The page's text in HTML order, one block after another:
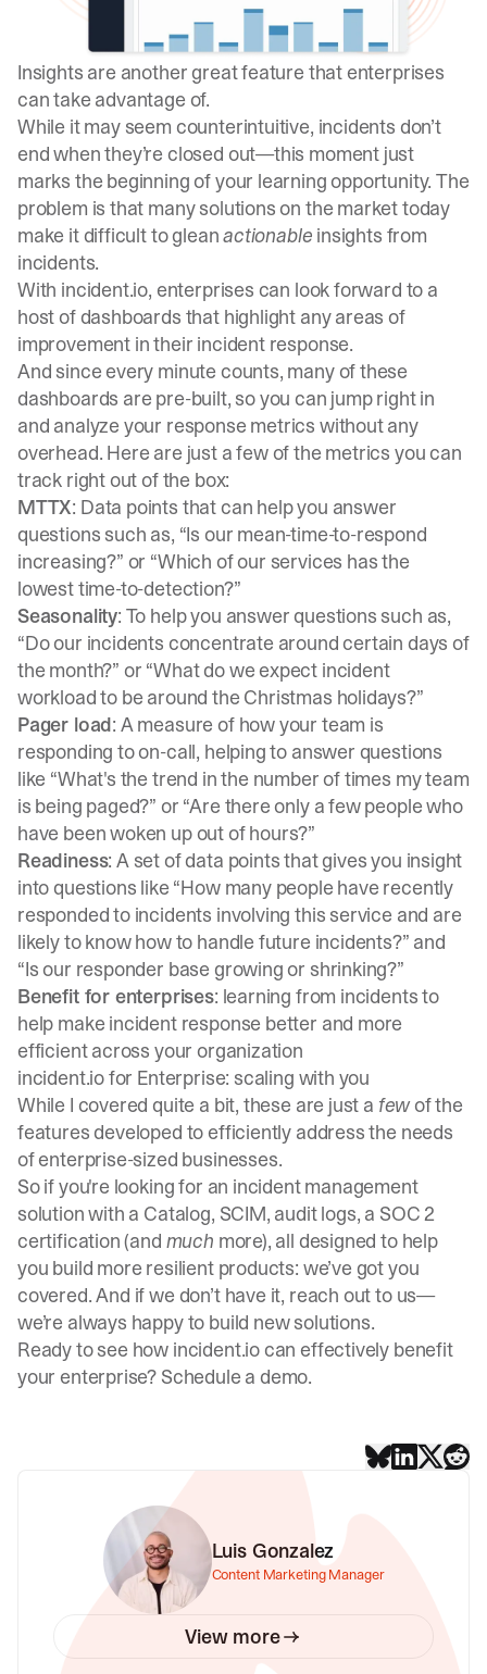
Insights are another great feature that enterprises
can take advantage of.
While it may seem counterintuitive, incidents don’t
end when they’re closed out—this moment just
marks the beginning of your learning opportunity. The
problem is that many solutions on the market today
make it difficult to gleanactionable insights from
incidents.
With incident.io, enterprises can look forward to a
host of dashboards that highlight any areas of
improvement in their incident response.
And since every minute counts, many of these
dashboards are pre-built, so you can jump right in
and analyze your response metrics without any
overhead. Here are just a few of the metrics you can
track right out of the box:
MTTX: Data points that can help you answer
questions such as, “Is our mean-time-to-respond
increasing?” or “Which of our services has the
lowest time-to-detection?”
Seasonality: To help you answer questions such as,
“Do our incidents concentrate around certain days of
the month?” or “What do we expect incident
workload to be around the Christmas holidays?”
Pager load: A measure of how your team is
responding to on-call, helping to answer questions
like “What's the trend in the number of times my team
is being paged?” or “Are there only a few people who
have been woken up out of hours?”
Readiness: A set of data points that gives you insight
into questions like “How many people have recently
responded to incidents involving this service and are
likely to know how to handle future incidents?” and
“Is our responder base growing or shrinking?”
Benefit for enterprises: learning from incidents to
help make incident response better and more
efficient across your organization
incident.io for Enterprise: scaling with you
While I covered quite a bit, these are just a fewof the
features developed to efficiently address the needs
of enterprise-sized businesses.
So if you're looking for an incident management
solution with a Catalog, SCIM, audit logs, a SOC 2
certification (and much more), all designed to help
you build more resilient products: we’ve got you
covered. And if we don’t have it, reach out to us—
we’re always happy to build new solutions.
Ready to see how incident.io can effectively benefit
your enterprise? Schedule a demo.
Luis Gonzalez
Content Marketing Manager
View more